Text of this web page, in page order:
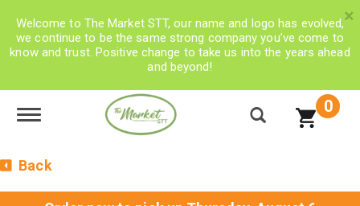
Welcome to The Market STT, our name and logo has evolved,
we continue to be the same strong company you’ve come to
know and trust. Positive change to take us into the years ahead
and beyond!
×
Toggle navigation 0
Back